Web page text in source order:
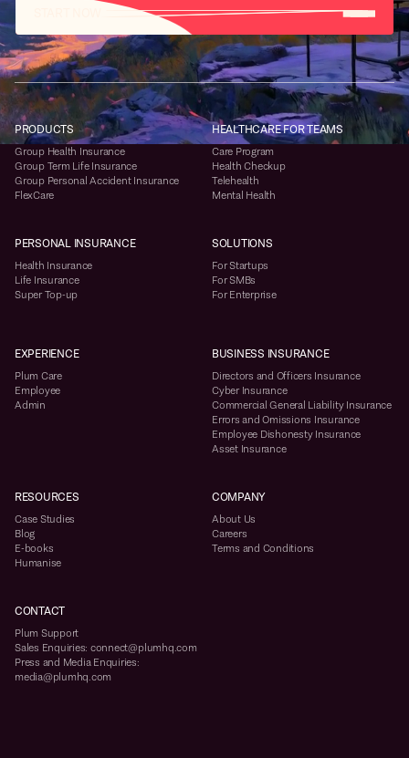
PRODUCTS
Group Health Insurance
Group Term Life Insurance
Group Personal Accident Insurance
FlexCare
HEALTHCARE FOR TEAMS
Care Program
Health Checkup
Telehealth
Mental Health
PERSONAL INSURANCE
Health Insurance
Life Insurance
Super Top-up
SOLUTIONS
For Startups
For SMBs
For Enterprise
EXPERIENCE
Plum Care
Employee
Admin
BUSINESS INSURANCE
Directors and Officers Insurance
Cyber Insurance
Commercial General Liability Insurance
Errors and Omissions Insurance
Employee Dishonesty Insurance
Asset Insurance
RESOURCES
Case Studies
Blog
E-books
Humanise
COMPANY
About Us
Careers
Terms and Conditions
CONTACT
Plum Support
Sales Enquiries: connect@plumhq.com
Press and Media Enquiries:
media@plumhq.com